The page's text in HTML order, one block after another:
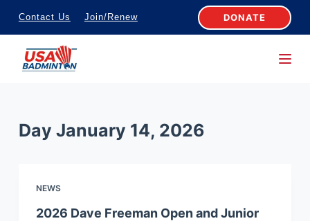
S
k
c
Contact Us Join/Renew DONATE
Day January 14, 2026
NEWS
2026 Dave Freeman Open and Junior